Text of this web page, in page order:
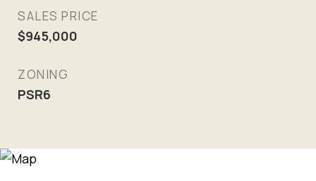
SALES PRICE
$945,000
ZONING
PSR6